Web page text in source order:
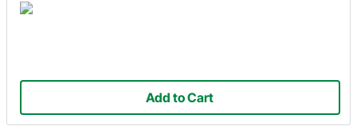
Add to Cart